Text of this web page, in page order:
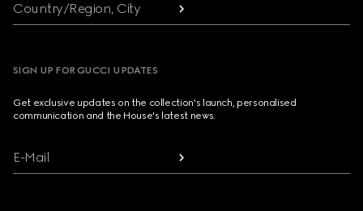
Country/Region, City
SIGN UP FOR GUCCI UPDATES
Get exclusive updates on the collection's launch, personalised
communication and the House's latest news.
E-Mail